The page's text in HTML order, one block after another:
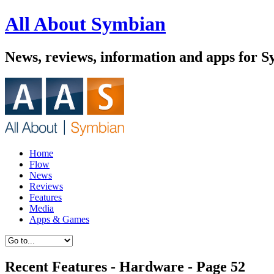
All About Symbian
News, reviews, information and apps for
Home
Flow
News
Reviews
Features
Media
Apps & Games
Recent Features - Hardware - Page 52